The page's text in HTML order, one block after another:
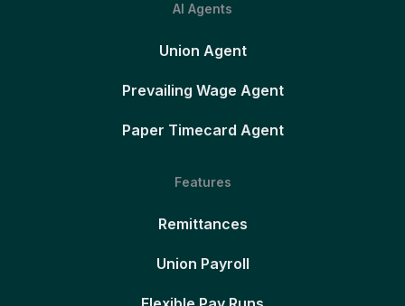
AI Agents
Union Agent
Prevailing Wage Agent
Paper Timecard Agent
Features
Remittances
Union Payroll